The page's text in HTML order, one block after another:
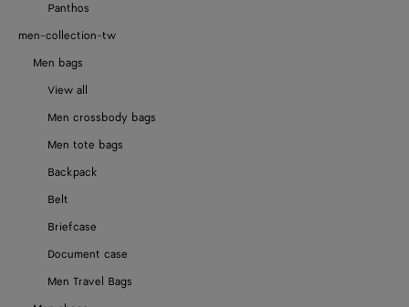
Panthos
men-collection-tw
Men bags
View all
Men crossbody bags
Men tote bags
Backpack
Belt
Briefcase
Document case
Men Travel Bags